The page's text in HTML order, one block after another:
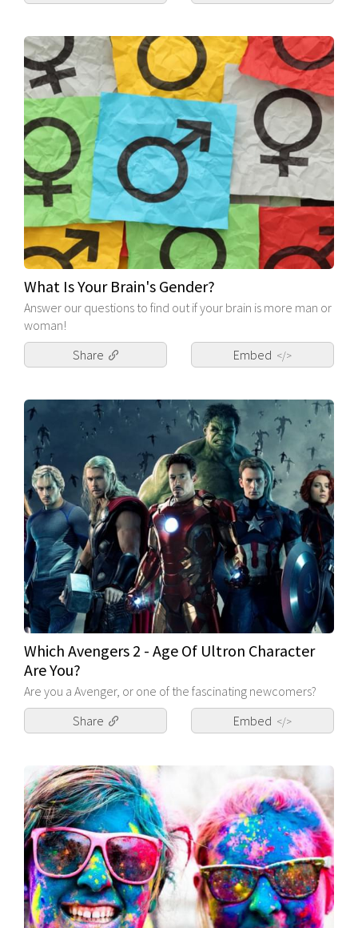
What Is Your Brain's Gender?
Answer our questions to find out if your brain is more man or
woman!
Share
Embed </>
Which Avengers 2 - Age Of Ultron Character
Are You?
Are you a Avenger, or one of the fascinating newcomers?
Share
Embed </>